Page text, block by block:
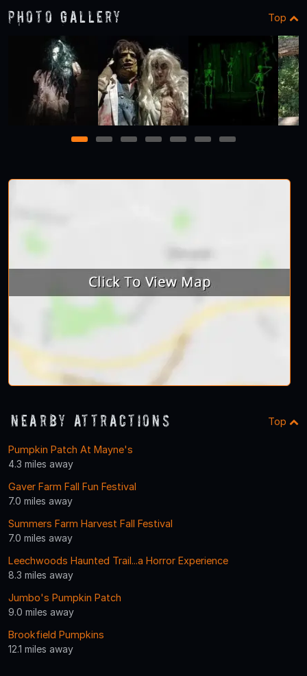
Photo Gallery Top
1 2 3 4 5 6 7
Nearby Attractions Top
Pumpkin Patch At Mayne's
4.3 miles away
Gaver Farm Fall Fun Festival
7.0 miles away
Summers Farm Harvest Fall Festival
7.0 miles away
Leechwoods Haunted Trail...a Horror Experience
8.3 miles away
Jumbo's Pumpkin Patch
9.0 miles away
Brookfield Pumpkins
12.1 miles away